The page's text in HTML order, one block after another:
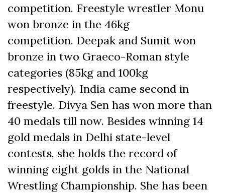
competition. Freestyle wrestler Monu
won bronze in the 46kg
competition. Deepak and Sumit won
bronze in two Graeco-Roman style
categories (85kg and 100kg
respectively). India came second in
freestyle. Divya Sen has won more than
40 medals till now. Besides winning 14
gold medals in Delhi state-level
contests, she holds the record of
winning eight golds in the National
Wrestling Championship. She has been